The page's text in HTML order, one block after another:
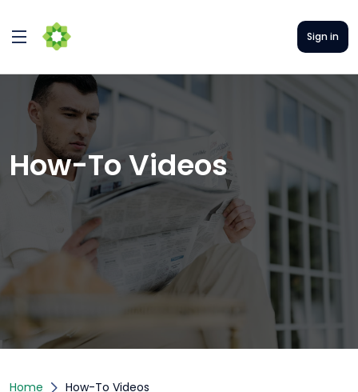
Sign in
How-To Videos
Home How-To Videos